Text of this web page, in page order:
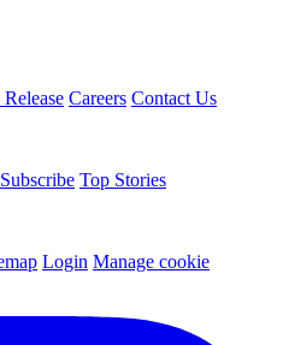
Careers Contact Us
Subscribe Top Stories
Login Manage cookie